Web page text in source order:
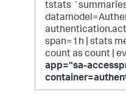
tstats
span=1h | stats
count as count |
app="sa-